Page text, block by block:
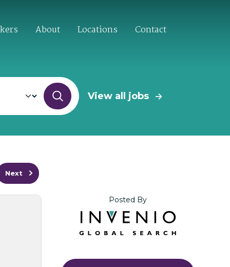
About Locations Contact
View all jobs
Next
Posted By